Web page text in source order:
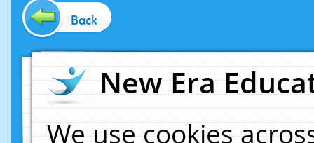
Back
New Era
We use cookies